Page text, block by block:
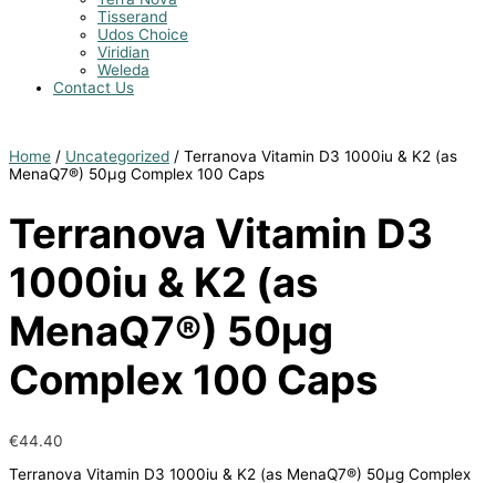
Tisserand
Udos Choice
Viridian
Weleda
Contact Us
Home / Uncategorized / Terranova Vitamin D3 1000iu & K2 (as
MenaQ7®) 50µg Complex 100 Caps
Terranova Vitamin D3
1000iu & K2 (as
MenaQ7®) 50µg
Complex 100 Caps
€44.40
Terranova Vitamin D3 1000iu & K2 (as MenaQ7®) 50µg Complex